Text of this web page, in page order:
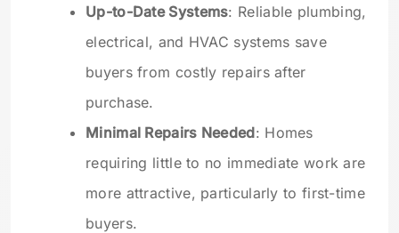
Up-to-Date Systems: Reliable plumbing,
electrical, and HVAC systems save
buyers from costly repairs after
purchase.
Minimal Repairs Needed: Homes
requiring little to no immediate work are
more attractive, particularly to first-time
buyers.